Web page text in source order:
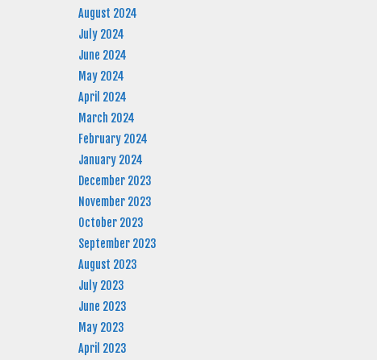
August 2024
July 2024
June 2024
May 2024
April 2024
March 2024
February 2024
January 2024
December 2023
November 2023
October 2023
September 2023
August 2023
July 2023
June 2023
May 2023
April 2023